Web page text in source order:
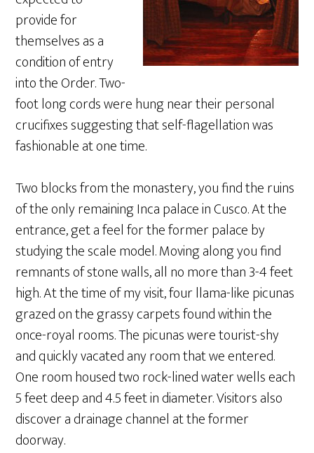
provide for
themselves as a
condition of entry
into the Order. Two-
foot long cords were hung near their personal
crucifixes suggesting that self-flagellation was
fashionable at one time.
Two blocks from the monastery, you find the ruins
of the only remaining Inca palace in Cusco. At the
entrance, get a feel for the former palace by
studying the scale model. Moving along you find
remnants of stone walls, all no more than 3-4 feet
high. At the time of my visit, four llama-like picunas
grazed on the grassy carpets found within the
once-royal rooms. The picunas were tourist-shy
and quickly vacated any room that we entered.
One room housed two rock-lined water wells each
5 feet deep and 4.5 feet in diameter. Visitors also
discover a drainage channel at the former
doorway.